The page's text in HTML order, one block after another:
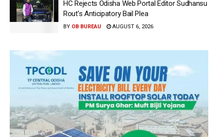
HC Rejects Odisha Web Portal Editor Sudhansu
Rout’s Anticipatory Bail Plea
BY OB BUREAU AUGUST 6, 2026